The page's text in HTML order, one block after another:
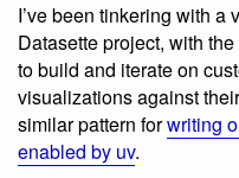
I’ve been tinkering with a
Datasette project, with
to build and iterate on
visualizations against
similar pattern forwriting
enabled by uv.